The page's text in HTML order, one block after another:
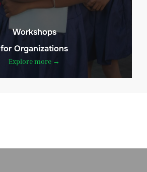
Workshops
for Organizations
Explore more →